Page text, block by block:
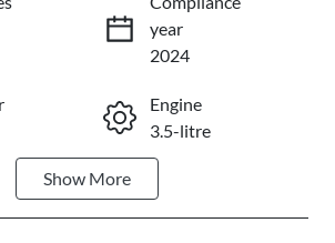
Instant Message
Call Now
year
2024
Engine
3.5-litre
Automatic
Show More